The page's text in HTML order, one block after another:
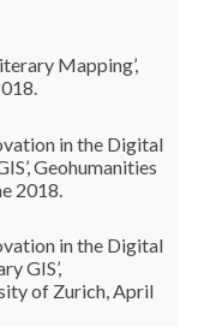
Mapping’,
in the Digital
Geohumanities
2018.
in the Digital
GIS’,
of Zurich, April